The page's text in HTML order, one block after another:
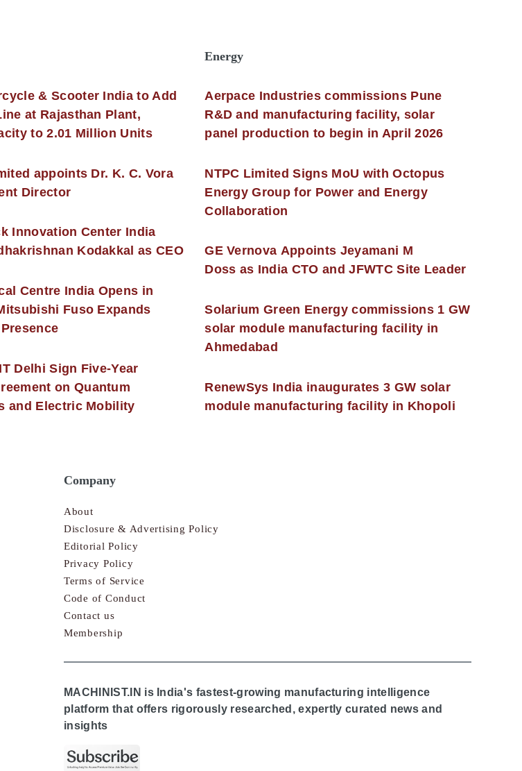
& Scooter India to Add
at Rajasthan Plant,
to 2.01 Million Units
appoints Dr. K. C. Vora
Director
Innovation Center India
Kodakkal as CEO
Centre India Opens in
Fuso Expands
Delhi Sign Five-Year
on Quantum
and Electric Mobility
Energy
Aerpace Industries commissions Pune
R&D and manufacturing facility, solar
panel production to begin in April 2026
NTPC Limited Signs MoU with Octopus
Energy Group for Power and Energy
Collaboration
GE Vernova Appoints Jeyamani M
Doss as India CTO and JFWTC Site Leader
Solarium Green Energy commissions 1 GW
solar module manufacturing facility in
Ahmedabad
RenewSys India inaugurates 3 GW solar
module manufacturing facility in Khopoli
Company
About
Disclosure & Advertising Policy
Editorial Policy
Privacy Policy
Terms of Service
Code of Conduct
Contact us
Membership
MACHINIST.IN is India's fastest-growing manufacturing intelligence
platform that offers rigorously researched, expertly curated news and
insights